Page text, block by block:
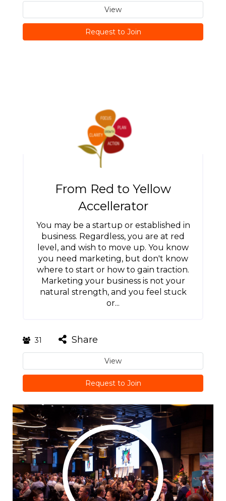
View
Request to Join
From Red to Yellow
Accellerator
You may be a startup or established in
business. Regardless, you are at red
level, and wish to move up. You know
you need marketing, but don't know
where to start or how to gain traction.
Marketing your business is not your
natural strength, and you feel stuck
or...
31 Share
View
Request to Join